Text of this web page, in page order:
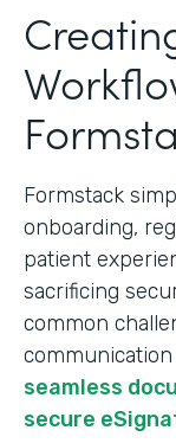
Formstack
onboarding,
patient
sacrificing
common
seamless
secure